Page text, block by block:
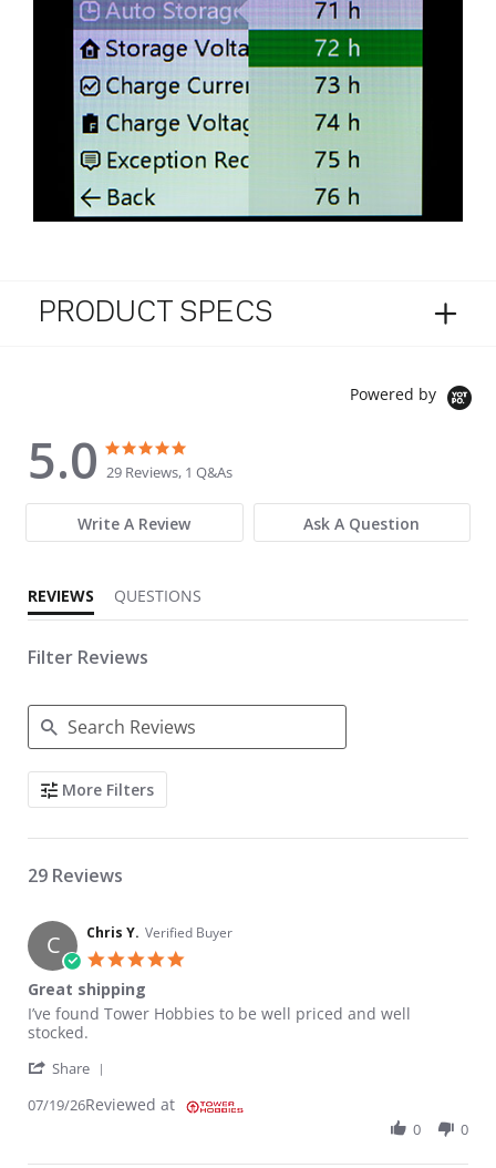
PRODUCT SPECS
Powered by
5.0
5.0 star rating
29 Reviews, 1 Q&As
Write A Review Ask A Question
REVIEWS QUESTIONS
Filter Reviews
Search Reviews
More Filters
29 Reviews
C Chris Y. Verified Buyer
Great shipping
Review by Chris Y. on 19 Jul 2026
review stating Great shipping
I’ve found Tower Hobbies to be well priced and well
stocked.
Share
07/19/26Reviewed at
0 0